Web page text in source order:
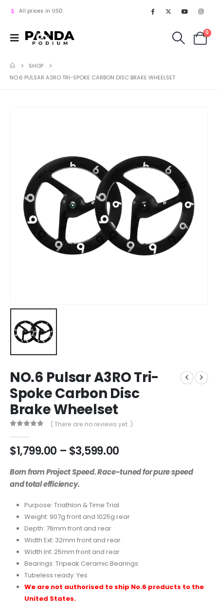
All prices in USD.
0
SHOP
NO.6 PULSAR A3RO TRI-SPOKE CARBON DISC BRAKE WHEELSET
NO.6 Pulsar A3RO Tri-
Spoke Carbon Disc
Brake Wheelset
( There are no reviews yet. )
$1,799.00 – $3,599.00
Born from Project Speed. Race-tuned for pure speed
and total efficiency.
Purpose: Triathlon & Time Trial
Weight: 907g front and 1025g rear
Depth: 76mm front and rear
Width Ext: 32mm front and rear
Width Int: 25mm front and rear
Bearings: Tripeak Ceramic Bearings
Tubeless ready: Yes
We are not authorised to ship No.6 products to the
United States.